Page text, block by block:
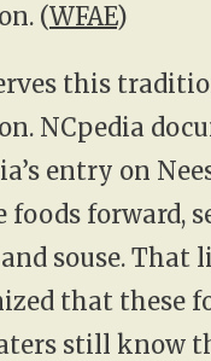
(WFAE)
this
NCpedia
entry on
foods forward,
souse. That
that these
still know